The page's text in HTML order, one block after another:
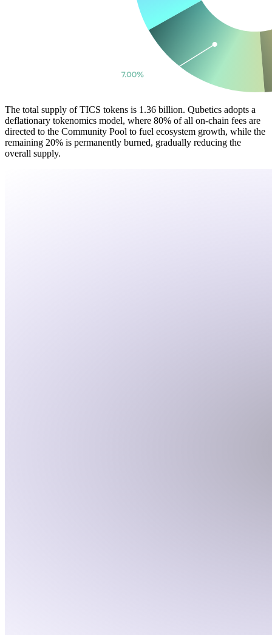
The total supply of TICS tokens is 1.36 billion. Qubetics adopts a
deflationary tokenomics model, where 80% of all on-chain fees are
directed to the Community Pool to fuel ecosystem growth, while the
remaining 20% is permanently burned, gradually reducing the
overall supply.